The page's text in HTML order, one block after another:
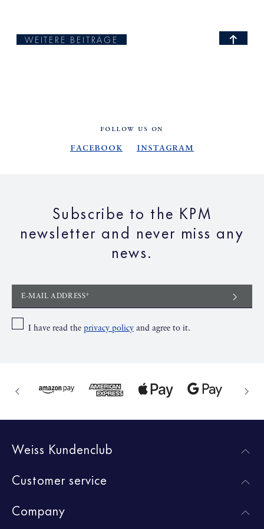
WEITERE BEITRÄGE
FOLLOW US ON
Facebook Instagram
Subscribe to the KPM
newsletter and never miss any
news.
E-MAIL ADDRESS*
I have read the privacy policy and agree to it.
Weiss Kundenclub
Customer service
Company